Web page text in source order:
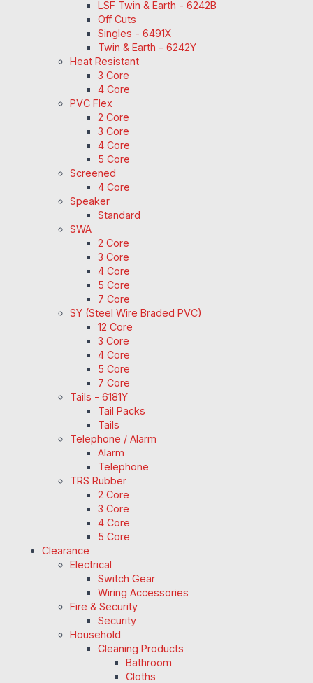
LSF Twin & Earth - 6242B
Off Cuts
Singles - 6491X
Twin & Earth - 6242Y
Heat Resistant
3 Core
4 Core
PVC Flex
2 Core
3 Core
4 Core
5 Core
Screened
4 Core
Speaker
Standard
SWA
2 Core
3 Core
4 Core
5 Core
7 Core
SY (Steel Wire Braded PVC)
12 Core
3 Core
4 Core
5 Core
7 Core
Tails - 6181Y
Tail Packs
Tails
Telephone / Alarm
Alarm
Telephone
TRS Rubber
2 Core
3 Core
4 Core
5 Core
Clearance
Electrical
Switch Gear
Wiring Accessories
Fire & Security
Security
Household
Cleaning Products
Bathroom
Cloths